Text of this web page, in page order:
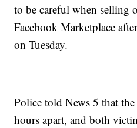
to be careful when selling
Facebook Marketplace
on Tuesday.
Police told News 5 that
hours apart, and both